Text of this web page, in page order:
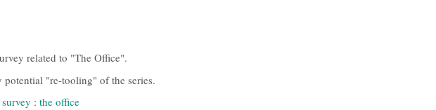
related to "The Office".
potential "re-tooling" of the series.
survey : the office